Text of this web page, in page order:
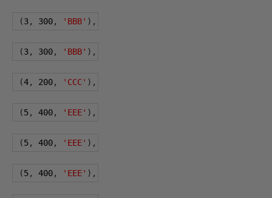
(3, 300, 'BBB' ),
(3, 300, 'BBB' ),
(4, 200, 'CCC' ),
(5, 400, 'EEE' ),
(5, 400, 'EEE' ),
(5, 400, 'EEE' ),